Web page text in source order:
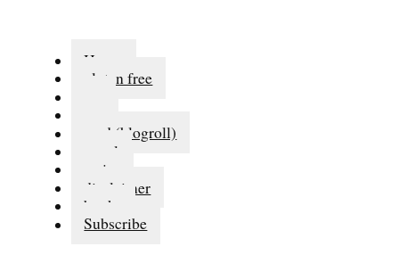
Home
gluten free
read (blogroll)
travel
series
disclaimer
books
Subscribe